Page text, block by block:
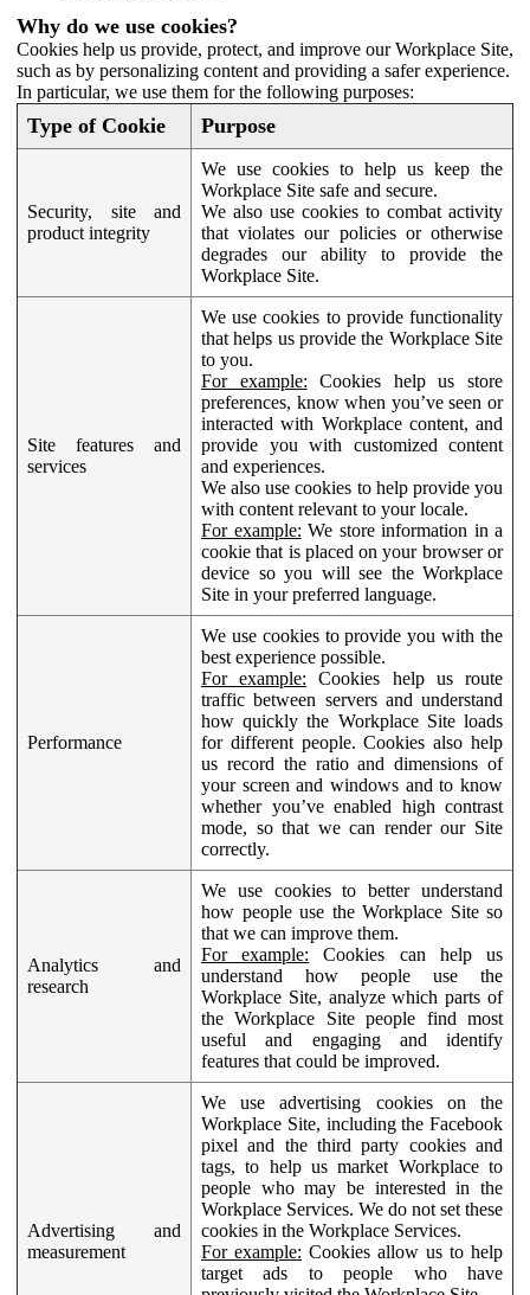
Why do we use cookies?
Cookies help us provide, protect, and improve our Workplace Site,
such as by personalizing content and providing a safer experience.
In particular, we use them for the following purposes:
Type of Cookie Purpose
Security, site and
product integrity
We use cookies to help us keep the
Workplace Site safe and secure.
We also use cookies to combat activity
that violates our policies or otherwise
degrades our ability to provide the
Workplace Site.
Site features and
services
We use cookies to provide functionality
that helps us provide the Workplace Site
to you.
For example: Cookies help us store
preferences, know when you’ve seen or
interacted with Workplace content, and
provide you with customized content
and experiences.
We also use cookies to help provide you
with content relevant to your locale.
For example: We store information in a
cookie that is placed on your browser or
device so you will see the Workplace
Site in your preferred language.
Performance
We use cookies to provide you with the
best experience possible.
For example: Cookies help us route
traffic between servers and understand
how quickly the Workplace Site loads
for different people. Cookies also help
us record the ratio and dimensions of
your screen and windows and to know
whether you’ve enabled high contrast
mode, so that we can render our Site
correctly.
Analytics and
research
We use cookies to better understand
how people use the Workplace Site so
that we can improve them.
For example: Cookies can help us
understand how people use the
Workplace Site, analyze which parts of
the Workplace Site people find most
useful and engaging and identify
features that could be improved.
Advertising and
measurement
We use advertising cookies on the
Workplace Site, including the Facebook
pixel and the third party cookies and
tags, to help us market Workplace to
people who may be interested in the
Workplace Services. We do not set these
cookies in the Workplace Services.
For example: Cookies allow us to help
target ads to people who have